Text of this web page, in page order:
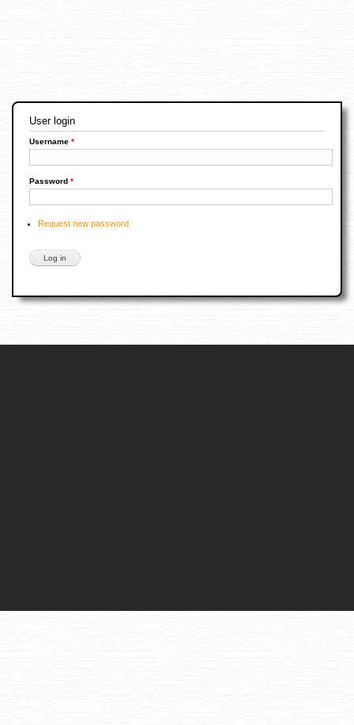
User login
Username *
Password *
Request new password